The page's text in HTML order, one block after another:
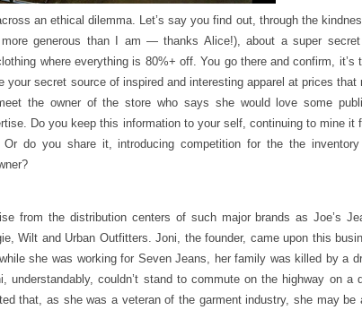
an ethical dilemma. Let’s say you find out, through the
generous than I am — thanks Alice!), about a super
where everything is 80%+ off. You go there and confirm, it’s
your secret source of inspired and interesting apparel at prices that
the owner of the store who says she would love some
Do you keep this information to your self, continuing to mine it
Or do you share it, introducing competition for the the
from the distribution centers of such major brands as Joe’s
Wilt and Urban Outfitters. Joni, the founder, came upon this
she was working for Seven Jeans, her family was killed by a
understandably, couldn’t stand to commute on the highway on a
that, as she was a veteran of the garment industry, she may be